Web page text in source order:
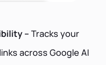
– Tracks your
across Google AI